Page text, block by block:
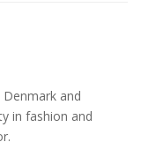
and
in fashion and